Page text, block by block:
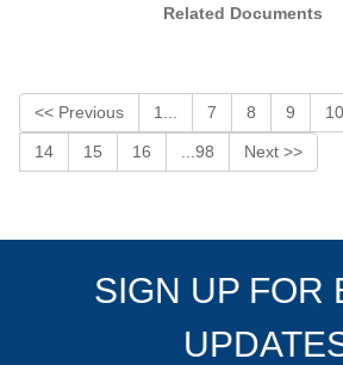
Related Documents
<< Previous 1... 7 8 9 10
14 15 16 ...98 Next >>
SIGN UP FOR